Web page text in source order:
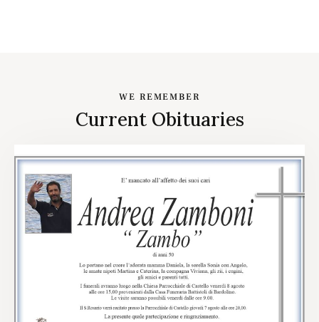
WE REMEMBER
Current Obituaries